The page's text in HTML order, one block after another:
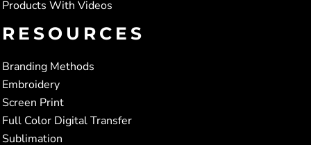
Products With Videos
RESOURCES
Branding Methods
Embroidery
Screen Print
Full Color Digital Transfer
Sublimation